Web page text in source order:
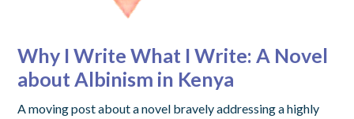
Why I Write What I Write: A Novel
about Albinism in Kenya
A moving post about a novel bravely addressing a highly